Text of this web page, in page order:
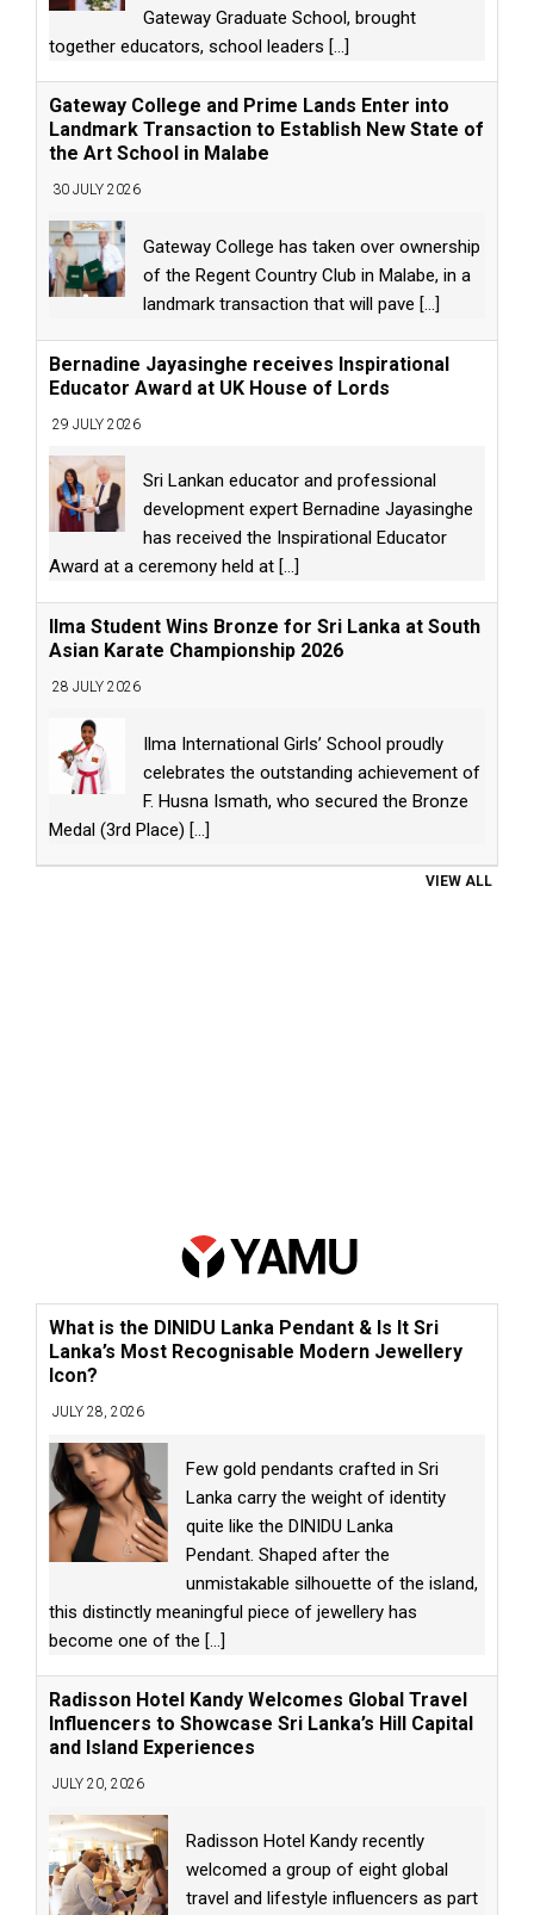
Gateway Graduate School, brought
together educators, school leaders [...]
Gateway College and Prime Lands Enter into
Landmark Transaction to Establish New State of
the Art School in Malabe
30 JULY 2026
Gateway College has taken over ownership
of the Regent Country Club in Malabe, in a
landmark transaction that will pave [...]
Bernadine Jayasinghe receives Inspirational
Educator Award at UK House of Lords
29 JULY 2026
Sri Lankan educator and professional
development expert Bernadine Jayasinghe
has received the Inspirational Educator
Award at a ceremony held at [...]
Ilma Student Wins Bronze for Sri Lanka at South
Asian Karate Championship 2026
28 JULY 2026
Ilma International Girls’ School proudly
celebrates the outstanding achievement of
F. Husna Ismath, who secured the Bronze
Medal (3rd Place) [...]
VIEW ALL
What is the DINIDU Lanka Pendant & Is It Sri
Lanka’s Most Recognisable Modern Jewellery
Icon?
JULY 28, 2026
Few gold pendants crafted in Sri
Lanka carry the weight of identity
quite like the DINIDU Lanka
Pendant. Shaped after the
unmistakable silhouette of the island,
this distinctly meaningful piece of jewellery has
become one of the [...]
Radisson Hotel Kandy Welcomes Global Travel
Influencers to Showcase Sri Lanka’s Hill Capital
and Island Experiences
JULY 20, 2026
Radisson Hotel Kandy recently
welcomed a group of eight global
travel and lifestyle influencers as part